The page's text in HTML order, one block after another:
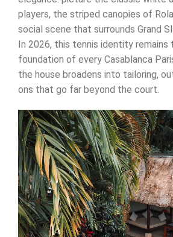
players, the striped canopies of
social scene that surrounds Grand
In 2026, this tennis identity remains
foundation of every Casablanca
the house broadens into tailoring,
ons that go far beyond the court.